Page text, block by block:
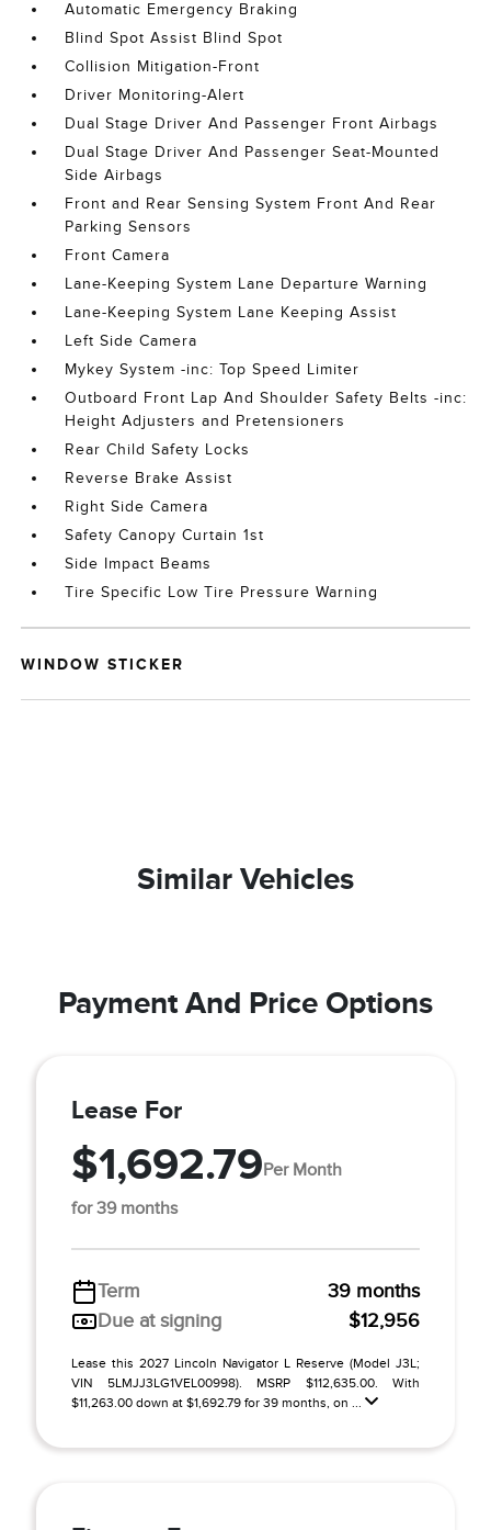
Automatic Emergency Braking
Blind Spot Assist Blind Spot
Collision Mitigation-Front
Driver Monitoring-Alert
Dual Stage Driver And Passenger Front Airbags
Dual Stage Driver And Passenger Seat-Mounted
Side Airbags
Front and Rear Sensing System Front And Rear
Parking Sensors
Front Camera
Lane-Keeping System Lane Departure Warning
Lane-Keeping System Lane Keeping Assist
Left Side Camera
Mykey System -inc: Top Speed Limiter
Outboard Front Lap And Shoulder Safety Belts -inc:
Height Adjusters and Pretensioners
Rear Child Safety Locks
Reverse Brake Assist
Right Side Camera
Safety Canopy Curtain 1st
Side Impact Beams
Tire Specific Low Tire Pressure Warning
WINDOW STICKER
Similar Vehicles
Payment And Price Options
Lease For
$1,692.79Per Month
for 39 months
Term
39 months
Due at signing
$12,956
Lease this 2027 Lincoln Navigator L Reserve (Model J3L;
VIN 5LMJJ3LG1VEL00998). MSRP $112,635.00. With
$11,263.00 down at $1,692.79 for 39 months, on ...